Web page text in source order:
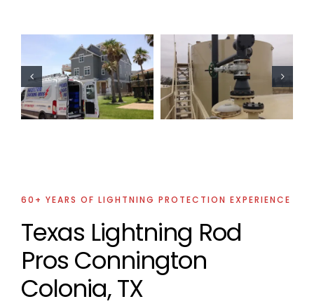
Oil Industry
Lightning
Protection
Projects
Residential
Lightning
Protection
Project
60+ YEARS OF LIGHTNING PROTECTION EXPERIENCE
Texas Lightning Rod
Pros Connington
Colonia, TX